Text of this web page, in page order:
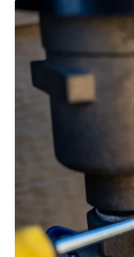
Gas Piping
Plumbing Fixtures